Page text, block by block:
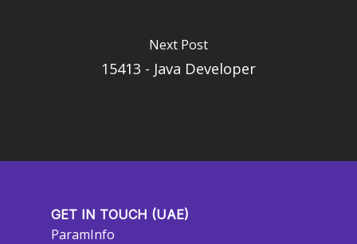
Next Post
15413 - Java Developer
GET IN TOUCH (UAE)
ParamInfo